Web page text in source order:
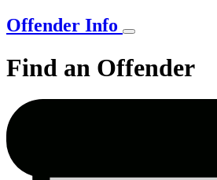
Offender Info
Find an Offender